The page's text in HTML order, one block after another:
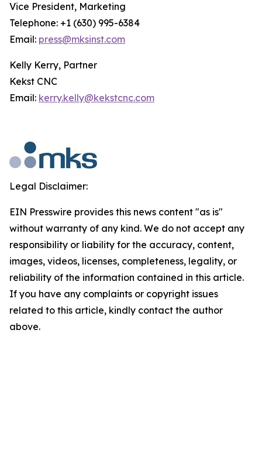
Vice President, Marketing
Telephone: +1 (630) 995-6384
Email: press@mksinst.com
Kelly Kerry, Partner
Kekst CNC
Email: kerry.kelly@kekstcnc.com
Legal Disclaimer:
EIN Presswire provides this news content "as is"
without warranty of any kind. We do not accept any
responsibility or liability for the accuracy, content,
images, videos, licenses, completeness, legality, or
reliability of the information contained in this article.
If you have any complaints or copyright issues
related to this article, kindly contact the author
above.